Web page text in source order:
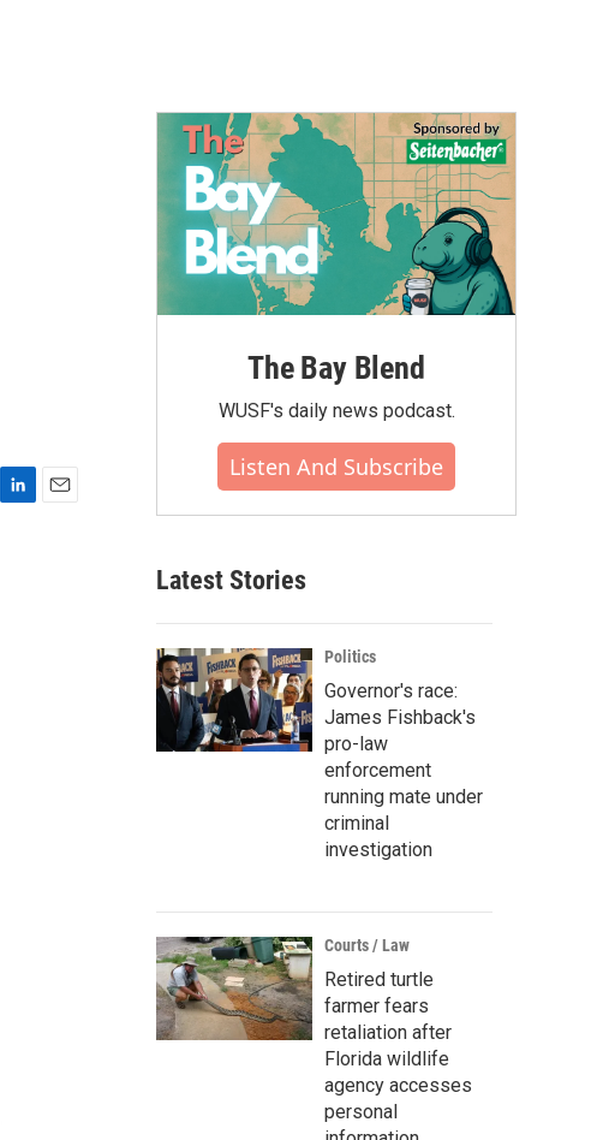
The Bay Blend
WUSF's daily news podcast.
Listen And Subscribe
Latest Stories
Politics
Governor's race:
James Fishback's
pro-law
enforcement
running mate under
criminal
investigation
Courts / Law
Retired turtle
farmer fears
retaliation after
Florida wildlife
agency accesses
personal